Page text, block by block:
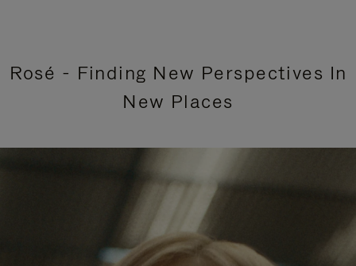
Rosé - Finding New Perspectives In
New Places